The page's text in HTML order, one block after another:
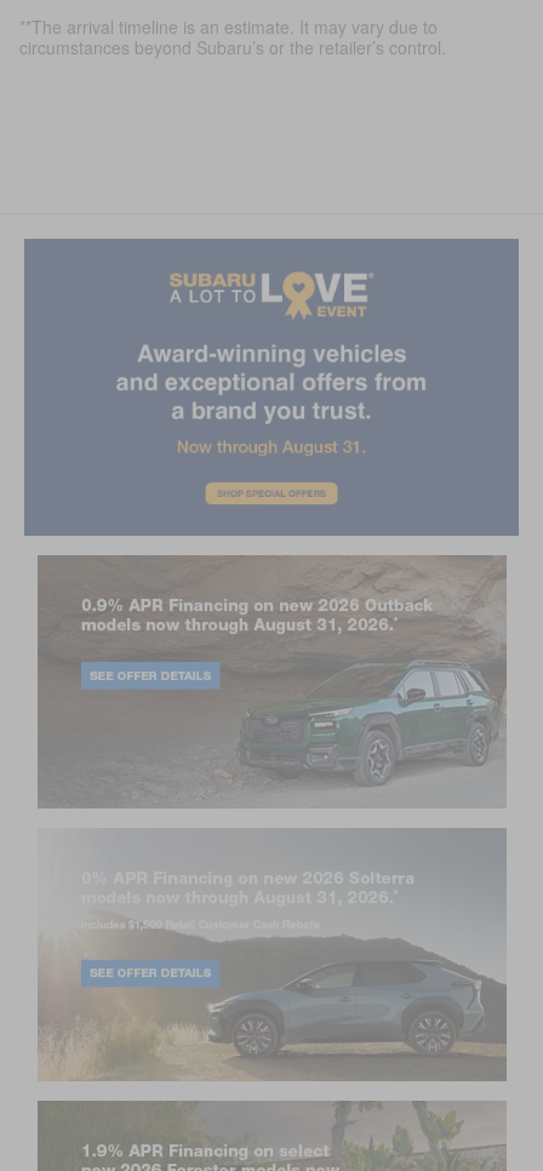
**The arrival timeline is an estimate. It may vary due to
circumstances beyond Subaru’s or the retailer’s control.